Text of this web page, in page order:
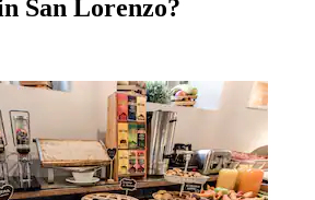
San Lorenzo?